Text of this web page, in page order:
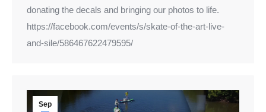
donating the decals and bringing our photos to life.
https://facebook.com/events/s/skate-of-the-art-live-
and-sile/586467622479595/
Sep